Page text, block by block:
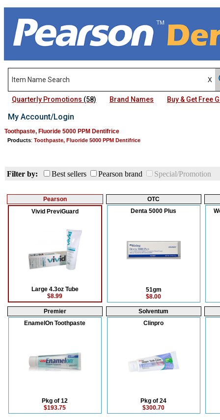
Quarterly Promotions (58) Brand Names Buy & Get Free
My Account/Login
Toothpaste, Fluoride 5000 PPM Dentifrice
Products: Toothpaste, Fluoride 5000 PPM Dentifrice
Filter by: Best sellers Pearson brand Special/Promotion
Pearson
Vivid PreviGuard
Large 4.3oz Tube
$8.99
OTC
Denta 5000 Plus
51gm
$8.00
Premier
EnamelOn Toothpaste
Pkg of 12
$193.75
Solventum
Clinpro
Pkg of 24
$300.70